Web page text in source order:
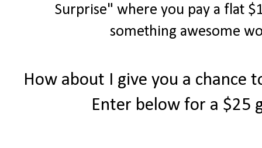
Surprise" where you pay a flat
something awesome
How about I give you a
Enter below for a $25